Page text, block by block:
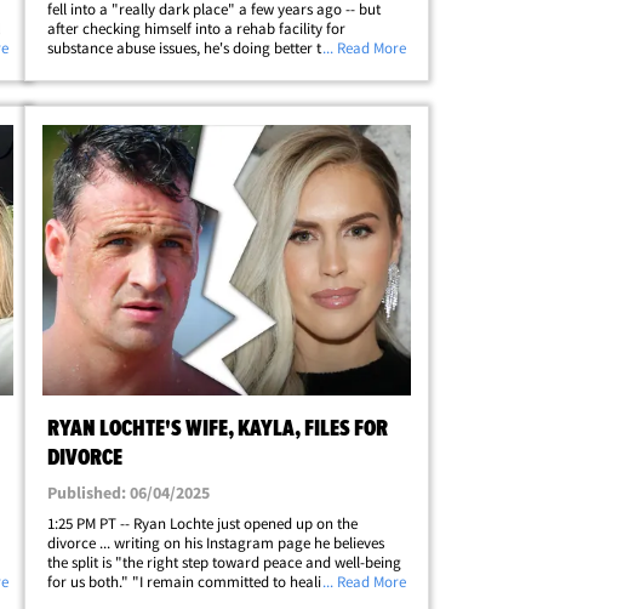
fell into a "really dark place" a few years ago -- but
after checking himself into a rehab facility for
substance abuse issues, he's doing better than ever.
struggles in an Instagram video ... in&hellip;
... Read More
RYAN LOCHTE'S WIFE, KAYLA, FILES FOR
DIVORCE
Published: 06/04/2025
1:25 PM PT -- Ryan Lochte just opened up on the
divorce ... writing on his Instagram page he believes
the split is "the right step toward peace and well-being
for us both." "I remain committed to healing, growth,
... Read More